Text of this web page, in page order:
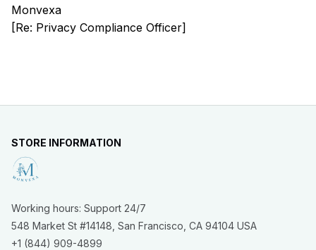
Monvexa
[Re: Privacy Compliance Officer]
STORE INFORMATION
Working hours: Support 24/7
548 Market St #14148, San Francisco, CA 94104 USA
+1 (844) 909-4899